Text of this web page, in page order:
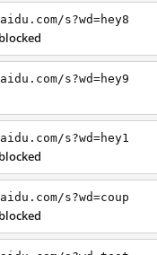
s?wd=hey8
s?wd=hey9
s?wd=hey1
s?wd=coup